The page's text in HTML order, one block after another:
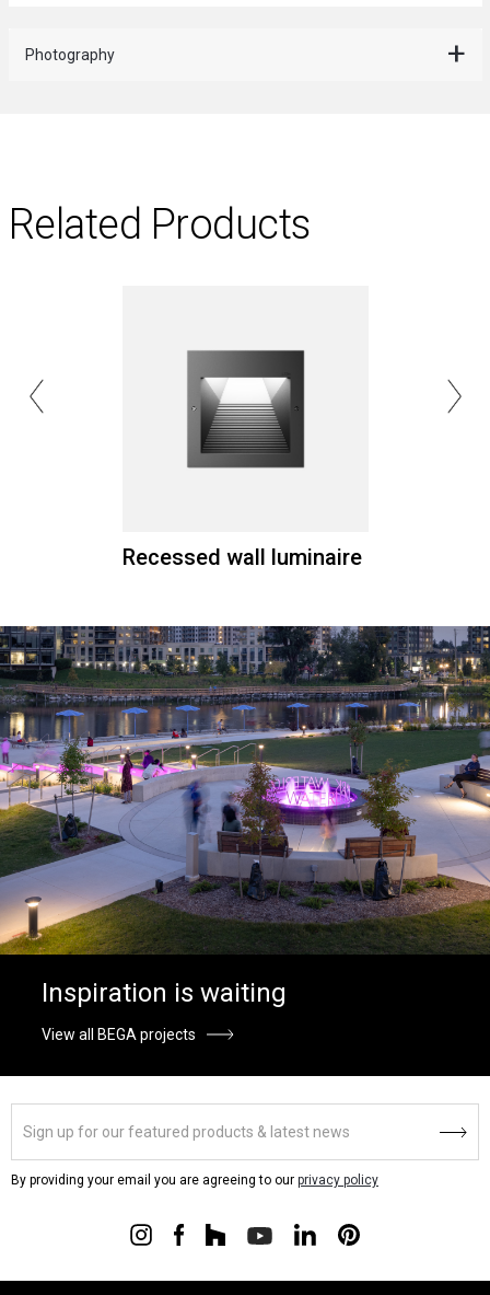
Photography
Related Products
Recessed wall luminaire
Inspiration is waiting
View all BEGA projects
By providing your email you are agreeing to our privacy policy